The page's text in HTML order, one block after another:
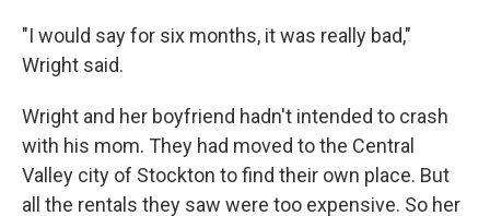
"I would say for six months, it was really bad,"
Wright said.
Wright and her boyfriend hadn't intended to crash
with his mom. They had moved to the Central
Valley city of Stockton to find their own place. But
all the rentals they saw were too expensive. So her